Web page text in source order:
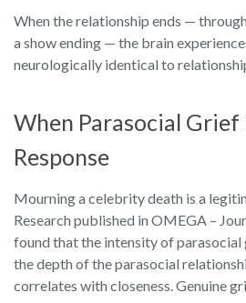
When the relationship ends —
a show ending — the brain
neurologically identical to
When Parasocial Grief
Response
Mourning a celebrity death is a
Research published in OMEGA –
found that the intensity of
the depth of the parasocial
correlates with closeness. Genuine